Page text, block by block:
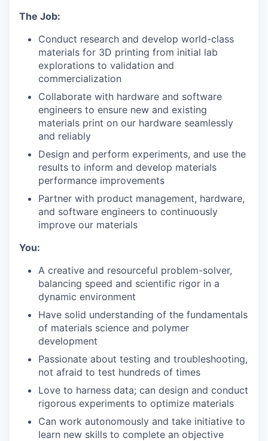
The Job:
Conduct research and develop world-class
materials for 3D printing from initial lab
explorations to validation and
commercialization
Collaborate with hardware and software
engineers to ensure new and existing
materials print on our hardware seamlessly
and reliably
Design and perform experiments, and use the
results to inform and develop materials
performance improvements
Partner with product management, hardware,
and software engineers to continuously
improve our materials
You:
A creative and resourceful problem-solver,
balancing speed and scientific rigor in a
dynamic environment
Have solid understanding of the fundamentals
of materials science and polymer
development
Passionate about testing and troubleshooting,
not afraid to test hundreds of times
Love to harness data; can design and conduct
rigorous experiments to optimize materials
Can work autonomously and take initiative to
learn new skills to complete an objective